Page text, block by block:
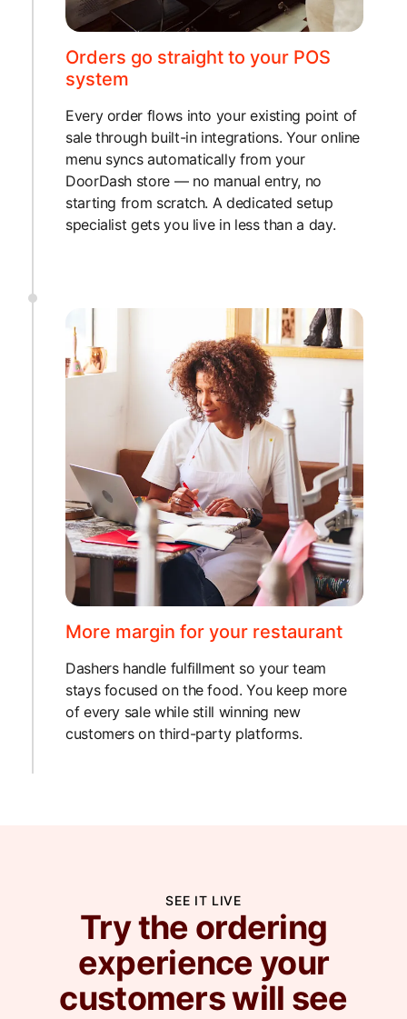
Orders go straight to your POS
system
Every order flows into your existing point of
sale through built-in integrations. Your online
menu syncs automatically from your
DoorDash store — no manual entry, no
starting from scratch. A dedicated setup
specialist gets you live in less than a day.
More margin for your restaurant
Dashers handle fulfillment so your team
stays focused on the food. You keep more
of every sale while still winning new
customers on third-party platforms.
SEE IT LIVE
Try the ordering
experience your
customers will see